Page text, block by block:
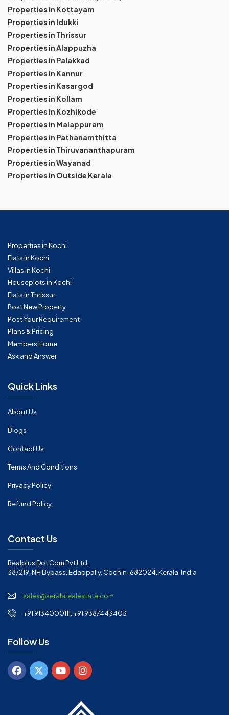
Properties in Kottayam
Properties in Idukki
Properties in Thrissur
Properties in Alappuzha
Properties in Palakkad
Properties in Kannur
Properties in Kasargod
Properties in Kollam
Properties in Kozhikode
Properties in Malappuram
Properties in Pathanamthitta
Properties in Thiruvananthapuram
Properties in Wayanad
Properties in Outside Kerala
Properties in Kochi
Flats in Kochi
Villas in Kochi
Houseplots in Kochi
Flats in Thrissur
Post New Property
Post Your Requirement
Plans & Pricing
Members Home
Ask and Answer
Quick Links
About Us
Blogs
Contact Us
Terms And Conditions
Privacy Policy
Refund Policy
Contact Us
Realplus Dot Com Pvt Ltd.
38/219, NH Bypass, Edappally, Cochin-682024, Kerala, India
sales@keralarealestate.com
+91 9134000111, +91 9387443403
Follow Us